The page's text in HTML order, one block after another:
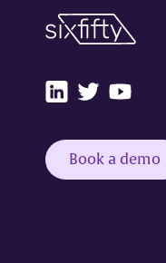
Book a demo